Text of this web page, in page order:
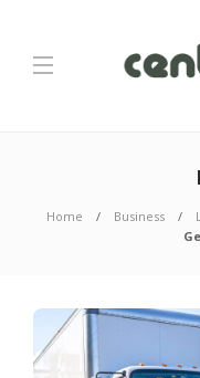
Home Business